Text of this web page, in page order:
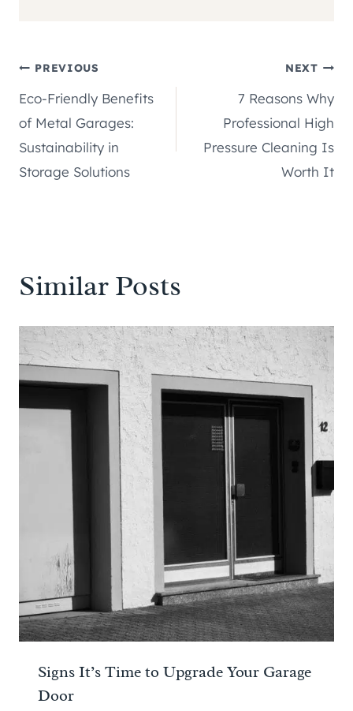
Post
navigation
PREVIOUS
Eco-Friendly Benefits
of Metal Garages:
Sustainability in
Storage Solutions
NEXT
7 Reasons Why
Professional High
Pressure Cleaning Is
Worth It
Similar Posts
Signs It’s Time to Upgrade Your Garage
Door